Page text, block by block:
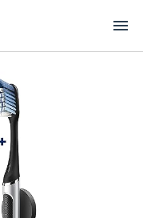
menu